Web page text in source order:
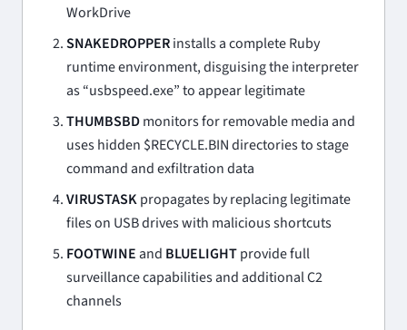
WorkDrive
SNAKEDROPPERinstalls a complete Ruby
runtime environment, disguising the interpreter
as “usbspeed.exe” to appear legitimate
THUMBSBDmonitors for removable media and
uses hidden $RECYCLE.BIN directories to stage
command and exfiltration data
VIRUSTASKpropagates by replacing legitimate
files on USB drives with malicious shortcuts
FOOTWINE and BLUELIGHTprovide full
surveillance capabilities and additional C2
channels